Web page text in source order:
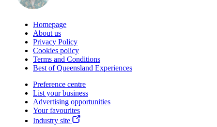
Homepage
About us
Privacy Policy
Cookies policy
Terms and Conditions
Best of Queensland Experiences
Preference centre
List your business
Advertising opportunities
Your favourites
Industry site